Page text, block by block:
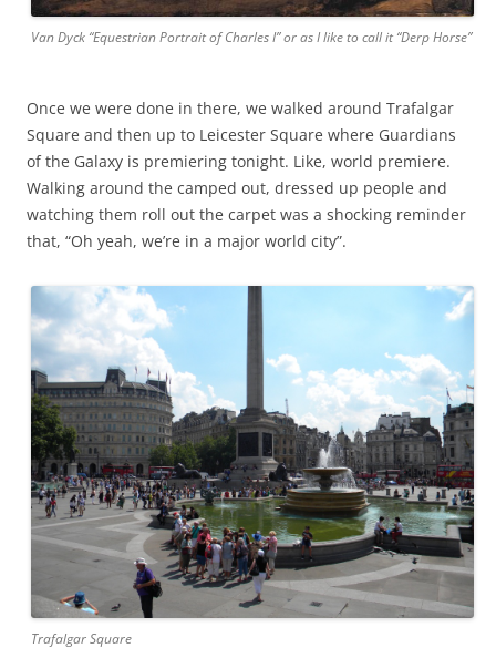
Van Dyck “Equestrian Portrait of Charles I” or as I like to call it “Derp Horse”
Once we were done in there, we walked around Trafalgar
Square and then up to Leicester Square where Guardians
of the Galaxy is premiering tonight. Like, world premiere.
Walking around the camped out, dressed up people and
watching them roll out the carpet was a shocking reminder
that, “Oh yeah, we’re in a major world city”.
Trafalgar Square